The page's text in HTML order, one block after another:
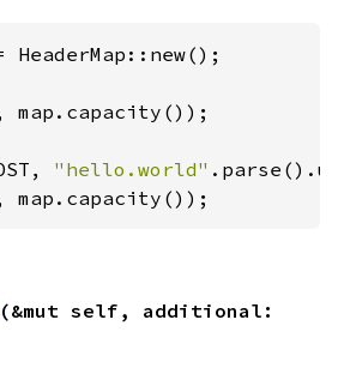
HeaderMap::new();
map.capacity());
"hello.world"
map.capacity());